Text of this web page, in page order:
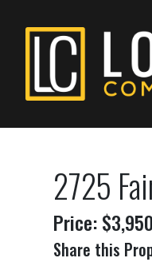
2725
Price: $3,950
Share this